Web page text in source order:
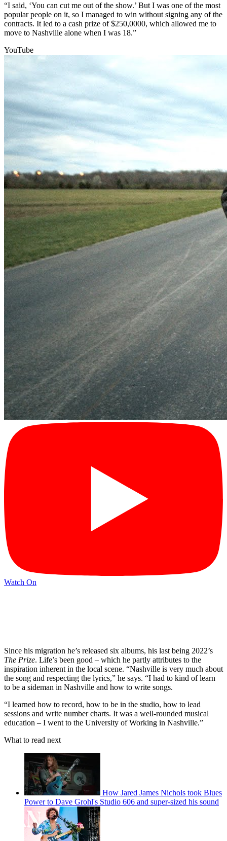
“I said, ‘You can cut me out of the show.’ But I was one of the most
popular people on it, so I managed to win without signing any of the
contracts. It led to a cash prize of $250,0000, which allowed me to
move to Nashville alone when I was 18.”
YouTube
Watch On
Since his migration he’s released six albums, his last being 2022’s
The Prize. Life’s been good – which he partly attributes to the
inspiration inherent in the local scene. “Nashville is very much about
the song and respecting the lyrics,” he says. “I had to kind of learn
to be a sideman in Nashville and how to write songs.
“I learned how to record, how to be in the studio, how to lead
sessions and write number charts. It was a well-rounded musical
education – I went to the University of Working in Nashville.”
What to read next
How Jared James Nichols took Blues
Power to Dave Grohl's Studio 606 and super-sized his sound